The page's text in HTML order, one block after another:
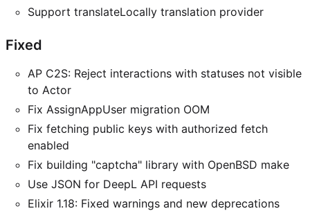
Support translateLocally translation provider
Fixed
AP C2S: Reject interactions with statuses not visible
to Actor
Fix AssignAppUser migration OOM
Fix fetching public keys with authorized fetch
enabled
Fix building "captcha" library with OpenBSD make
Use JSON for DeepL API requests
Elixir 1.18: Fixed warnings and new deprecations